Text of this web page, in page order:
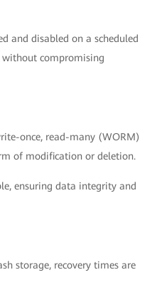
and disabled on a scheduled
without compromising
once, read-many (WORM)
of modification or deletion.
ensuring data integrity and
storage, recovery times are